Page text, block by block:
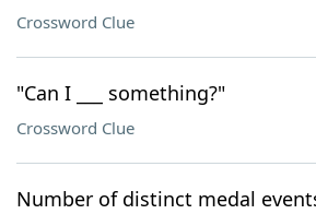
Crossword Clue
"Can I ___ something?"
Crossword Clue
Number of distinct medal